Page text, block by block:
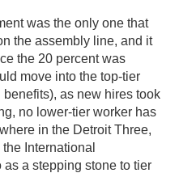
was the only one that
the assembly line, and it
the 20 percent was
move into the top-tier
as new hires took
no lower-tier worker has
in the Detroit Three,
International
a stepping stone to tier